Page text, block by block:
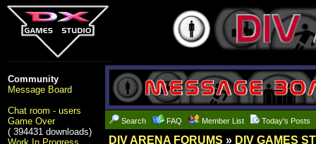
Community
Message Board
Chat room - users
Game Over
( 394431 downloads)
Search FAQ Member List Today's Posts
DIV ARENA FORUMS » DIV GAMES